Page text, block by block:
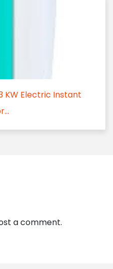
KW Electric Instant
a comment.